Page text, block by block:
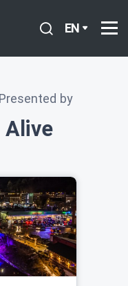
EN
by